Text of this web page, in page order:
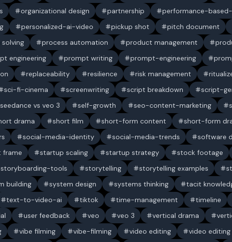
organizational design partnership performance-
personalized-ai-video pickup shot pitch document
process automation product management
engineering prompt writing prompt-engineering
replaceability resilience risk management
sci-fi-cinema screenwriting script breakdown script-
seedance vs veo 3 self-growth seo-content-marketing
drama short film short-form content short-form
social-media-identity social-media-trends software
frame startup scaling startup strategy stock footage
storyboarding-tools storytelling storytelling examples
building system design systems thinking tacit
text-to-video-ai tiktok time-management timeline
user feedback veo veo 3 vertical drama
vibe filming vibe-filming video editing video